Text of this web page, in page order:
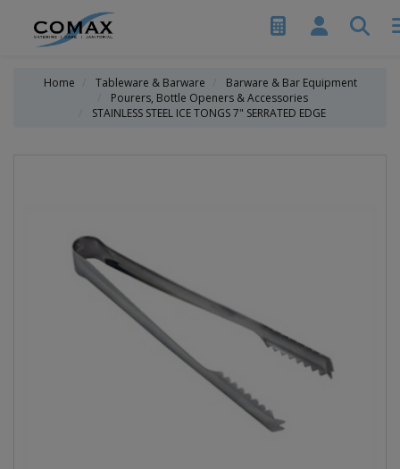
Home Tableware & Barware
Barware & Bar Equipment
Pourers, Bottle Openers & Accessories
STAINLESS STEEL ICE TONGS 7" SERRATED EDGE